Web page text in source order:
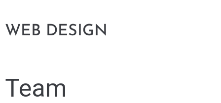
WEB DESIGN
Team